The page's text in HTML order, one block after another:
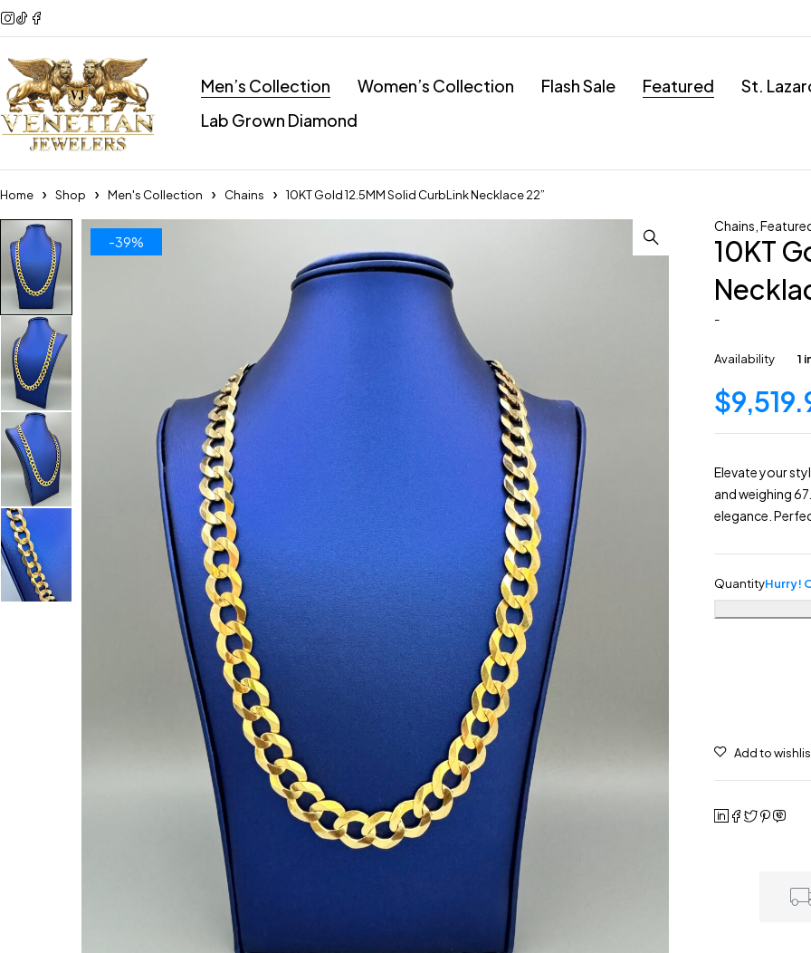
Men’s Collection Women’s Collection Flash Sale Featured
St.
Lab Grown Diamond
Home Shop Men's Collection Chains 10KT Gold 12.5MM Solid CurbLink Necklace 22”
-39%
Chains ,
10KT
-
Availability 1
$
Elevate your
and weighing
elegance.
QuantityHurry!